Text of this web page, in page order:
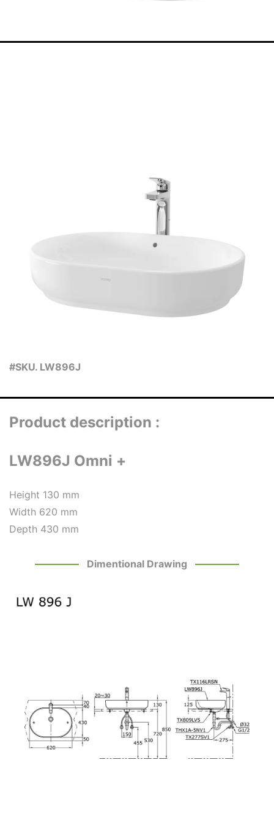
#SKU. LW896J
Product description :
LW896J Omni +
Height 130 mm
Width 620 mm
Depth 430 mm
Dimentional Drawing